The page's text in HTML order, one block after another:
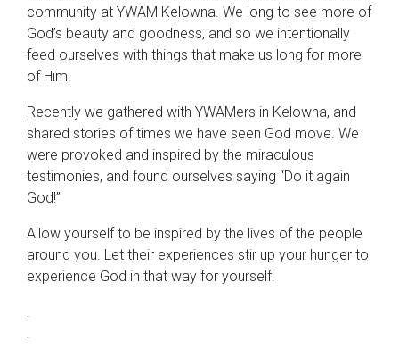
community at YWAM Kelowna. We long to see more of
God’s beauty and goodness, and so we intentionally
feed ourselves with things that make us long for more
of Him.
Recently we gathered with YWAMers in Kelowna, and
shared stories of times we have seen God move. We
were provoked and inspired by the miraculous
testimonies, and found ourselves saying “Do it again
God!”
Allow yourself to be inspired by the lives of the people
around you. Let their experiences stir up your hunger to
experience God in that way for yourself.
.
.